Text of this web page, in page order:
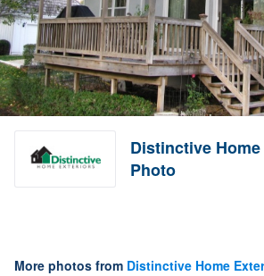
Distinctive
Photo
More photos from Distinctive Home